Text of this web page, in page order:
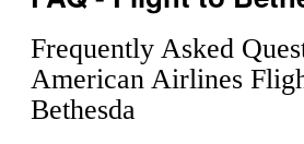
Frequently Asked
American Airlines
Bethesda